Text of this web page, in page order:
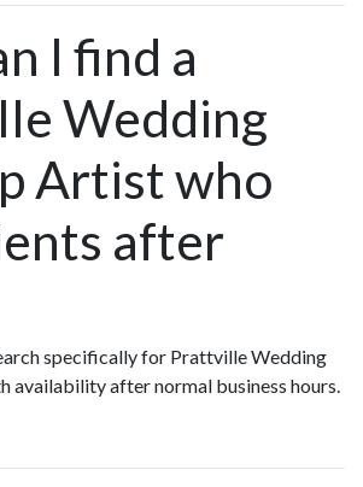
I find a
Wedding
Artist who
after
specifically for Prattville Wedding
availability after normal business hours.